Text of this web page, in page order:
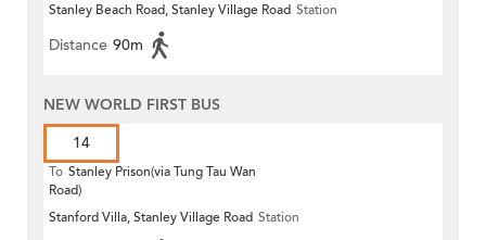
Stanley Beach Road, Stanley Village Road Station
Distance 90m
NEW WORLD FIRST BUS
14
To Stanley Prison(via Tung Tau Wan
Road)
Stanford Villa, Stanley Village Road Station